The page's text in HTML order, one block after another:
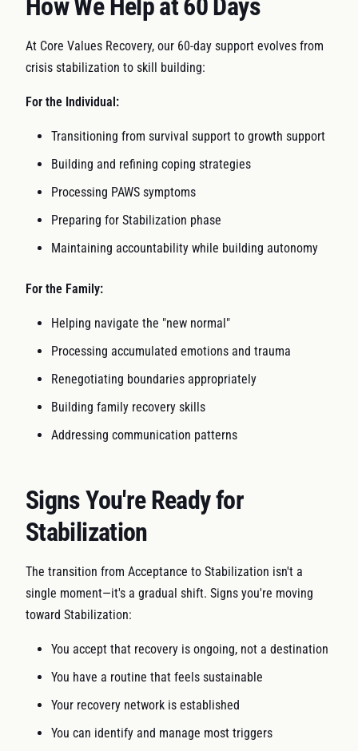
How We Help at 60 Days
At Core Values Recovery, our 60-day support evolves from
crisis stabilization to skill building:
For the Individual:
Transitioning from survival support to growth support
Building and refining coping strategies
Processing PAWS symptoms
Preparing for Stabilization phase
Maintaining accountability while building autonomy
For the Family:
Helping navigate the "new normal"
Processing accumulated emotions and trauma
Renegotiating boundaries appropriately
Building family recovery skills
Addressing communication patterns
Signs You're Ready for
Stabilization
The transition from Acceptance to Stabilization isn't a
single moment—it's a gradual shift. Signs you're moving
toward Stabilization:
You accept that recovery is ongoing, not a destination
You have a routine that feels sustainable
Your recovery network is established
You can identify and manage most triggers